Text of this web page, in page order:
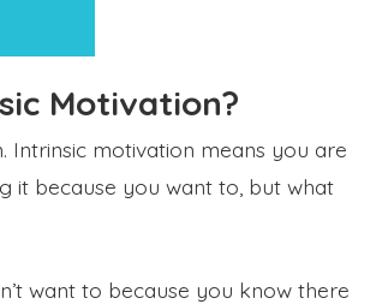
Motivation?
Intrinsic motivation means you are
it because you want to, but what
want to because you know there